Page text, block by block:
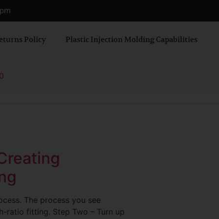
Policy Plastic Injection Molding Capabilities
The process you see
ratio fitting. Step Two – Turn up